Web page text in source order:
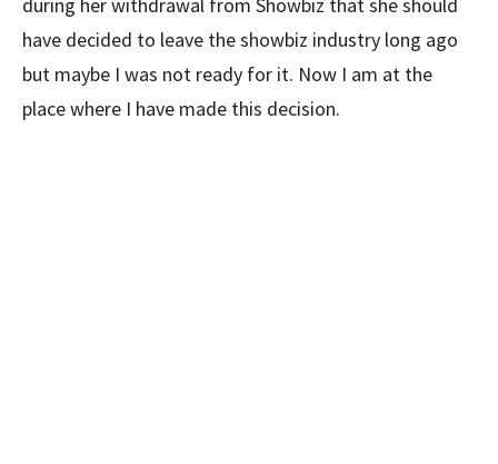
have decided to leave the showbiz industry long ago
but maybe I was not ready for it. Now I am at the
place where I have made this decision.